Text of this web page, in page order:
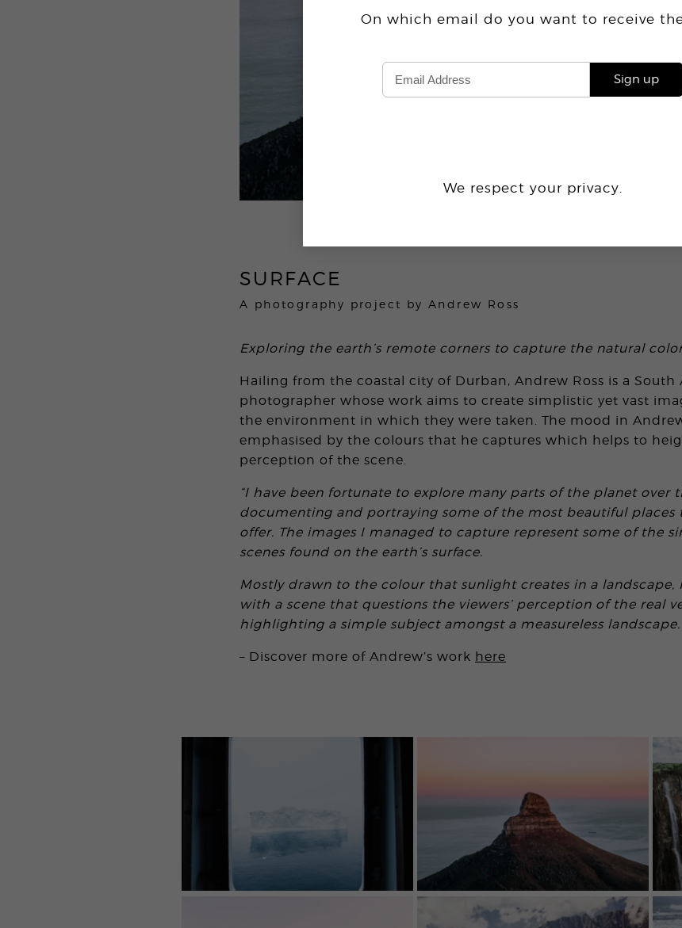
SURFACE
A photography project by Andrew Ross
Exploring the earth’s remote corners to capture the natural
Hailing from the coastal city of Durban, Andrew Ross is a South
photographer whose work aims to create simplistic yet vast
the environment in which they were taken. The mood in
emphasised by the colours that he captures which helps to
perception of the scene.
“I have been fortunate to explore many parts of the planet over
documenting and portraying some of the most beautiful places
offer. The images I managed to capture represent some of the
scenes found on the earth’s surface.
Mostly drawn to the colour that sunlight creates in a
with a scene that questions the viewers’ perception of the real
highlighting a simple subject amongst a measureless landscape.
– Discover more of Andrew’s work here
On which email do you want to receive
Sign up
We respect your privacy.